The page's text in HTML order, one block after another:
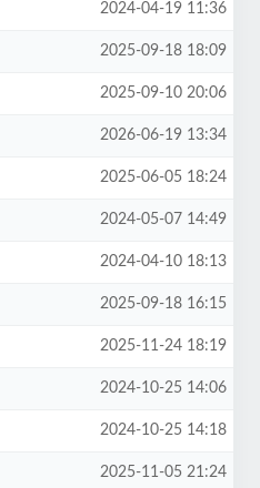
2024-04-19 11:36
2025-09-18 18:09
2025-09-10 20:06
2026-06-19 13:34
2025-06-05 18:24
2024-05-07 14:49
2024-04-10 18:13
2025-09-18 16:15
2025-11-24 18:19
2024-10-25 14:06
2024-10-25 14:18
2025-11-05 21:24